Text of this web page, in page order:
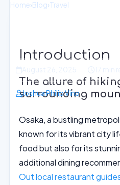
Home›Blog›Travel
Joshua Philip Vino
Introduction
The allure of
surrounding
Osaka, a bustling
known for its vibrant city
food but also for its
additional dining
Out local restaurant